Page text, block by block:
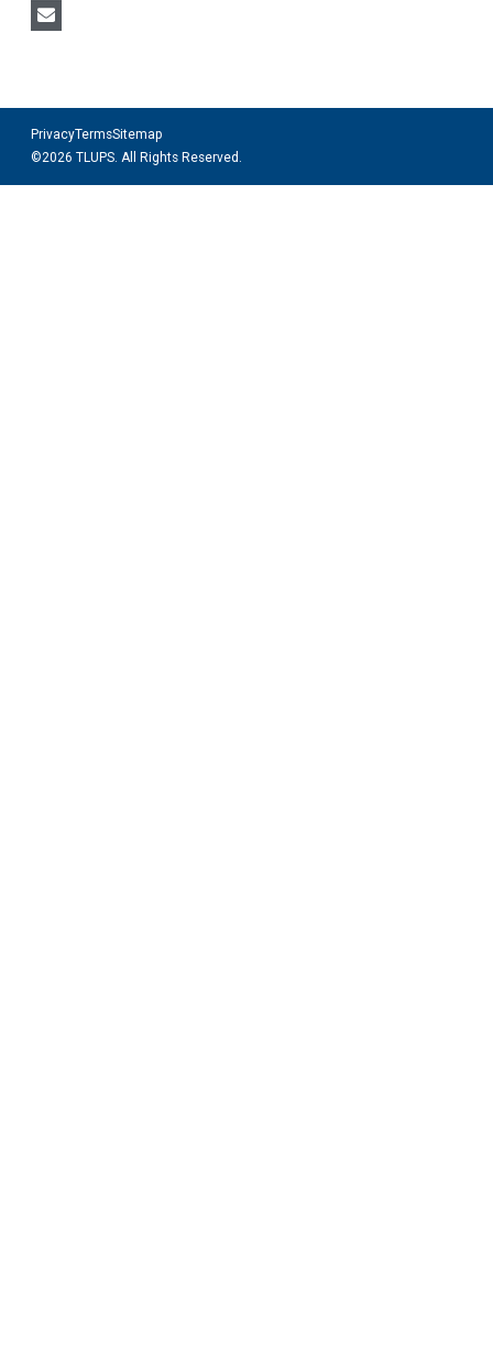
©2026 TLUPS. All Rights Reserved.
PrivacyTermsSitemap